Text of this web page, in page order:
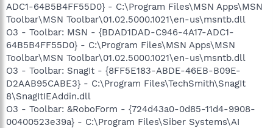
ADC1-64B5B4FF55D0} - C:\Program Files\MSN Apps\MSN
Toolbar\MSN Toolbar\01.02.5000.1021\en-us\msntb.dll
O3 - Toolbar: MSN - {BDAD1DAD-C946-4A17-ADC1-
64B5B4FF55D0} - C:\Program Files\MSN Apps\MSN
Toolbar\MSN Toolbar\01.02.5000.1021\en-us\msntb.dll
O3 - Toolbar: SnagIt - {8FF5E183-ABDE-46EB-B09E-
D2AAB95CABE3} - C:\Program Files\TechSmith\SnagIt
8\SnagItIEAddin.dll
O3 - Toolbar: &RoboForm - {724d43a0-0d85-11d4-9908-
00400523e39a} - C:\Program Files\Siber Systems\AI